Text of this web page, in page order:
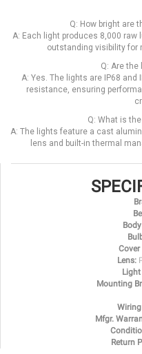
Q: How bright are
A: Each light produces 8,000 raw
outstanding visibility for
Q: Are the
A: Yes. The lights are IP68
resistance, ensuring
Q: What is
A: The lights feature a cast
lens and built-in thermal
Lens:
Mounting
Mfgr.
Return